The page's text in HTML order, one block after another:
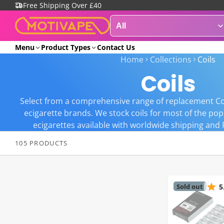
Free Shipping Over £40
Menu Product Types Contact Us
Home Collections Coils
Coils
Select from a comprehensive range of replacement
ecigarette brands. We stock coils for most of the
ecigarettes available with worldwide shipping and
105 PRODUCTS
Sold out